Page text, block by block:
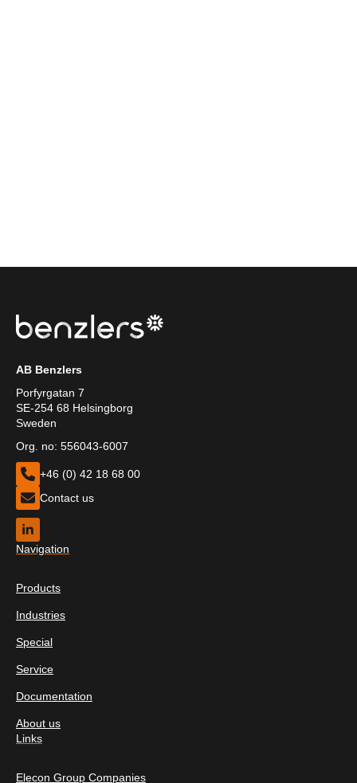
AB Benzlers
Porfyrgatan 7
SE-254 68 Helsingborg
Sweden
Org. no: 556043-6007
+46 (0) 42 18 68 00
Contact us
Navigation
Products
Industries
Special
Service
Documentation
About us
Links
Elecon Group Companies